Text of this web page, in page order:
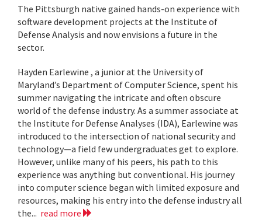
The Pittsburgh native gained hands-on experience with
software development projects at the Institute of
Defense Analysis and now envisions a future in the
sector.
Hayden Earlewine , a junior at the University of
Maryland’s Department of Computer Science, spent his
summer navigating the intricate and often obscure
world of the defense industry. As a summer associate at
the Institute for Defense Analyses (IDA), Earlewine was
introduced to the intersection of national security and
technology—a field few undergraduates get to explore.
However, unlike many of his peers, his path to this
experience was anything but conventional. His journey
into computer science began with limited exposure and
resources, making his entry into the defense industry all
the... read more